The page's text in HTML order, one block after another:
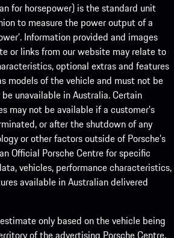
for horsepower) is the standard unit
to measure the power output of a
Information provided and images
or links from our website may relate to
optional extras and features
models of the vehicle and must not be
unavailable in Australia. Certain
may not be available if a customer’s
or after the shutdown of any
or other factors outside of Porsche’s
Official Porsche Centre for specific
vehicles, performance characteristics,
available in Australian delivered
only based on the vehicle being
of the advertising Porsche Centre.